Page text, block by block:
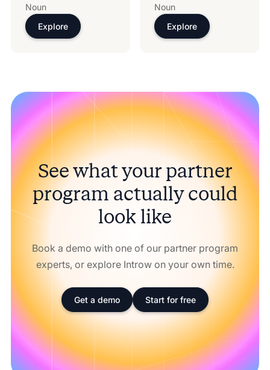
Noun
Explore
Noun
Explore
See what your partner
program actually could
look like
Book a demo with one of our partner program
experts, or explore Introw on your own time.
Get a demo Start for free